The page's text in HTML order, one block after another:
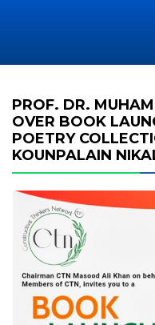
PROF. DR.
OVER BOOK
POETRY
KOUNPALAIN